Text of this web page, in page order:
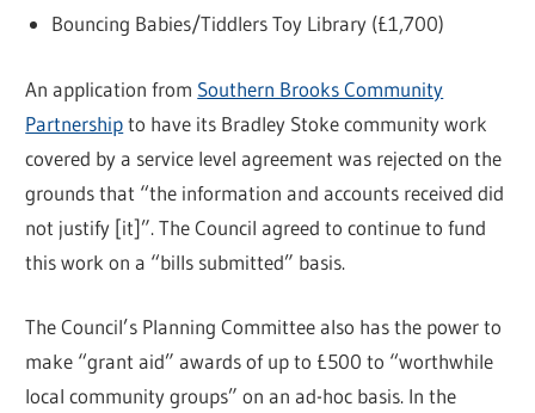
Bouncing Babies/Tiddlers Toy Library (£1,700)
An application from Southern Brooks Community
Partnershipto have its Bradley Stoke community work
covered by a service level agreement was rejected on the
grounds that “the information and accounts received did
not justify [it]”. The Council agreed to continue to fund
this work on a “bills submitted” basis.
The Council’s Planning Committee also has the power to
make “grant aid” awards of up to £500 to “worthwhile
local community groups” on an ad-hoc basis. In the